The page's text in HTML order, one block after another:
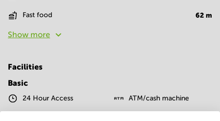
Fast food 62 m
Show more
Facilities
Basic
24 Hour Access ATM/cash machine